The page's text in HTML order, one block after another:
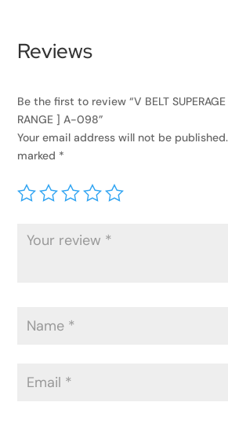
Reviews
Be the first to review “V BELT
RANGE ] A-098”
Your email address will not be published.
marked *